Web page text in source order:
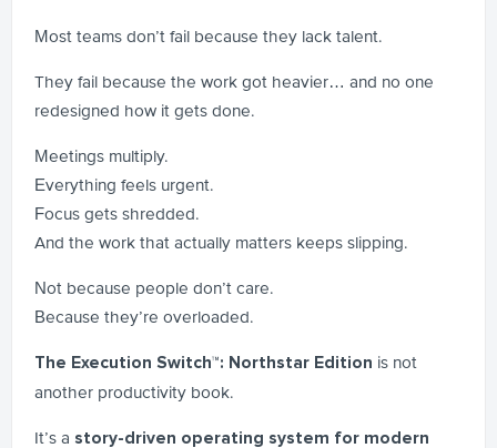
Most teams don’t fail because they lack talent.
They fail because the work got heavier… and no one
redesigned how it gets done.
Meetings multiply.
Everything feels urgent.
Focus gets shredded.
And the work that actually matters keeps slipping.
Not because people don’t care.
Because they’re overloaded.
The Execution Switch™: Northstar Edition is not
another productivity book.
It’s a story-driven operating system for modern